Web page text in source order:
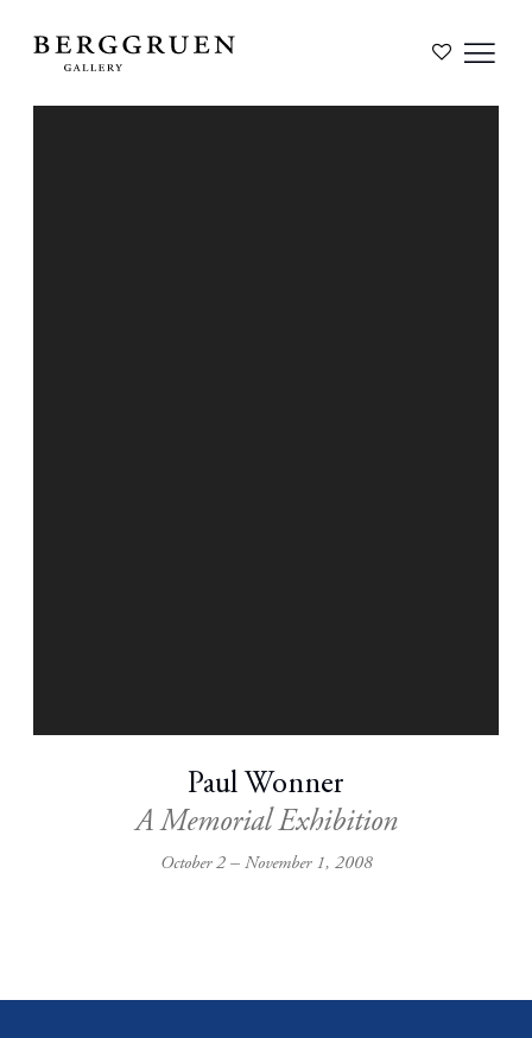
Paul Wonner
A Memorial Exhibition
October 2 – November 1, 2008